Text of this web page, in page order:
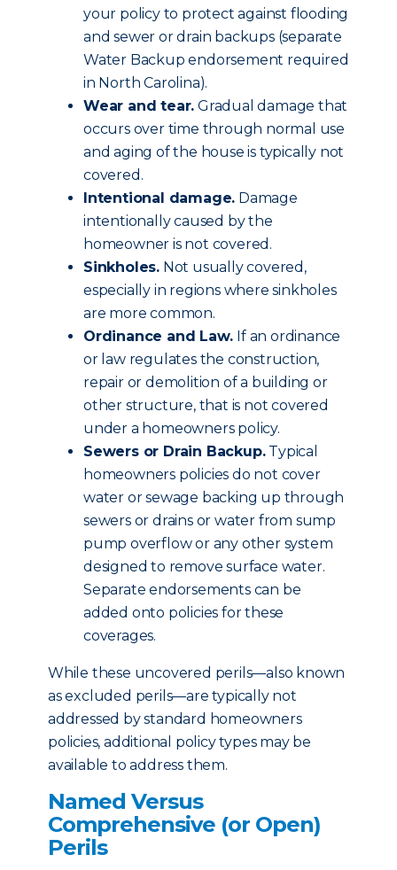
your policy to protect against flooding
and sewer or drain backups (separate
Water Backup endorsement required
in North Carolina).
Wear and tear. Gradual damage that
occurs over time through normal use
and aging of the house is typically not
covered.
Intentional damage. Damage
intentionally caused by the
homeowner is not covered.
Sinkholes. Not usually covered,
especially in regions where sinkholes
are more common.
Ordinance and Law. If an ordinance
or law regulates the construction,
repair or demolition of a building or
other structure, that is not covered
under a homeowners policy.
Sewers or Drain Backup.Typical
homeowners policies do not cover
water or sewage backing up through
sewers or drains or water from sump
pump overflow or any other system
designed to remove surface water.
Separate endorsements can be
added onto policies for these
coverages.
While these uncovered perils—also known
as excluded perils—are typically not
addressed by standard homeowners
policies, additional policy types may be
available to address them.
Named Versus
Comprehensive (or Open)
Perils